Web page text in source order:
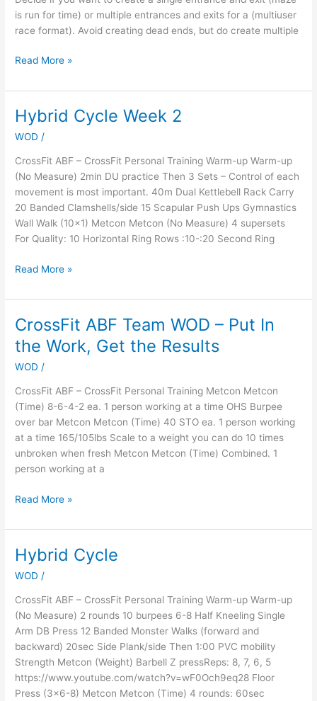
is run for time) or multiple entrances and exits for a (multiuser
race format). Avoid creating dead ends, but do create multiple
Read More »
Hybrid Cycle Week 2
WOD /
CrossFit ABF – CrossFit Personal Training Warm-up Warm-up
(No Measure) 2min DU practice Then 3 Sets – Control of each
movement is most important. 40m Dual Kettlebell Rack Carry
20 Banded Clamshells/side 15 Scapular Push Ups Gymnastics
Wall Walk (10×1) Metcon Metcon (No Measure) 4 supersets
For Quality: 10 Horizontal Ring Rows :10-:20 Second Ring
Hybrid
Cycle
Week
2
Read More »
CrossFit ABF Team WOD – Put In
the Work, Get the Results
WOD /
CrossFit ABF – CrossFit Personal Training Metcon Metcon
(Time) 8-6-4-2 ea. 1 person working at a time OHS Burpee
over bar Metcon Metcon (Time) 40 STO ea. 1 person working
at a time 165/105lbs Scale to a weight you can do 10 times
unbroken when fresh Metcon Metcon (Time) Combined. 1
person working at a
CrossFit
ABF
Team
WOD
In
the
Read More »
Hybrid Cycle
WOD /
CrossFit ABF – CrossFit Personal Training Warm-up Warm-up
(No Measure) 2 rounds 10 burpees 6-8 Half Kneeling Single
Arm DB Press 12 Banded Monster Walks (forward and
backward) 20sec Side Plank/side Then 1:00 PVC mobility
Strength Metcon (Weight) Barbell Z pressReps: 8, 7, 6, 5
https://www.youtube.com/watch?v=wF0Och9eq28 Floor
Press (3×6-8) Metcon Metcon (Time) 4 rounds: 60sec
Hybrid
Cycle